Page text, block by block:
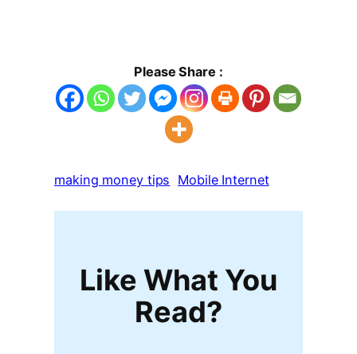
Please Share :
making money tips Mobile Internet
Like What You
Read?